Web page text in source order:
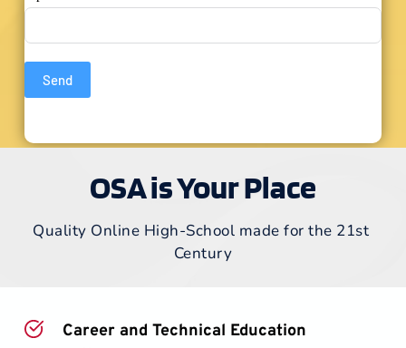
Send
OSA is Your Place
Quality Online High-School made for the 21st
Century
Career and Technical Education